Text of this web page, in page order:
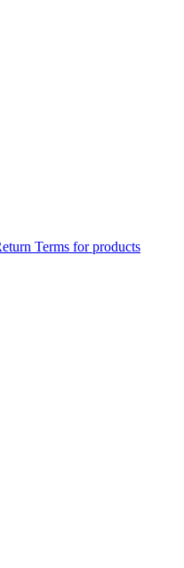
Terms for products